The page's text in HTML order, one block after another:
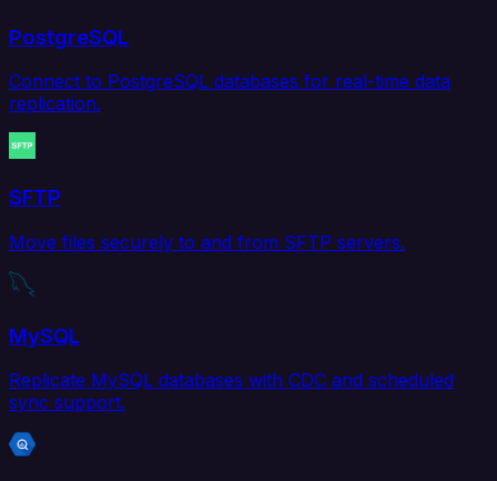
PostgreSQL
Connect to PostgreSQL databases for real-time data
replication.
SFTP
Move files securely to and from SFTP servers.
MySQL
Replicate MySQL databases with CDC and scheduled
sync support.